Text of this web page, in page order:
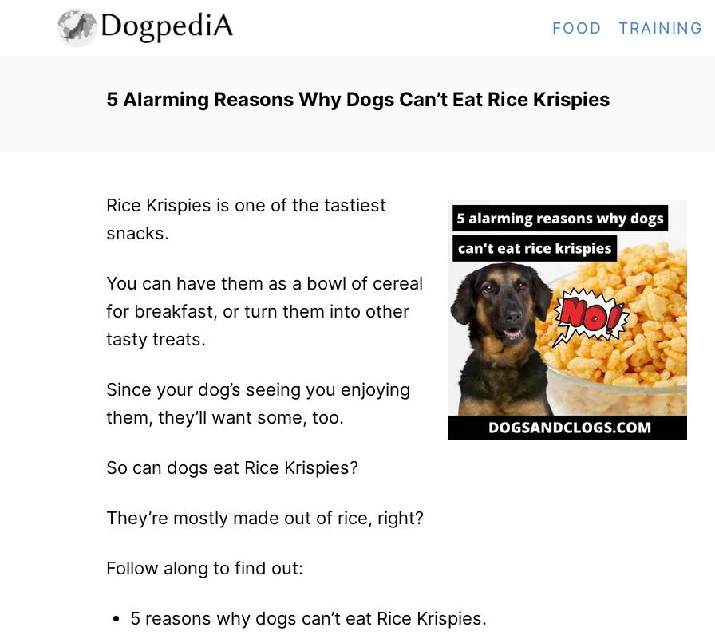
FOOD TRAINING
5 Alarming Reasons Why Dogs Can’t Eat Rice Krispies
Rice Krispies is one of the tastiest
snacks.
You can have them as a bowl of cereal
for breakfast, or turn them into other
tasty treats.
Since your dog’s seeing you enjoying
them, they’ll want some, too.
So can dogs eat Rice Krispies?
They’re mostly made out of rice, right?
Follow along to find out:
5 reasons why dogs can’t eat Rice Krispies.